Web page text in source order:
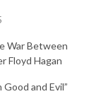
War Between
Floyd Hagan
and Evil”